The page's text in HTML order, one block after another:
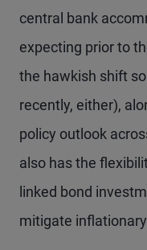
central bank
expecting prior to
the hawkish shift
recently, either),
policy outlook
also has the
linked bond
mitigate